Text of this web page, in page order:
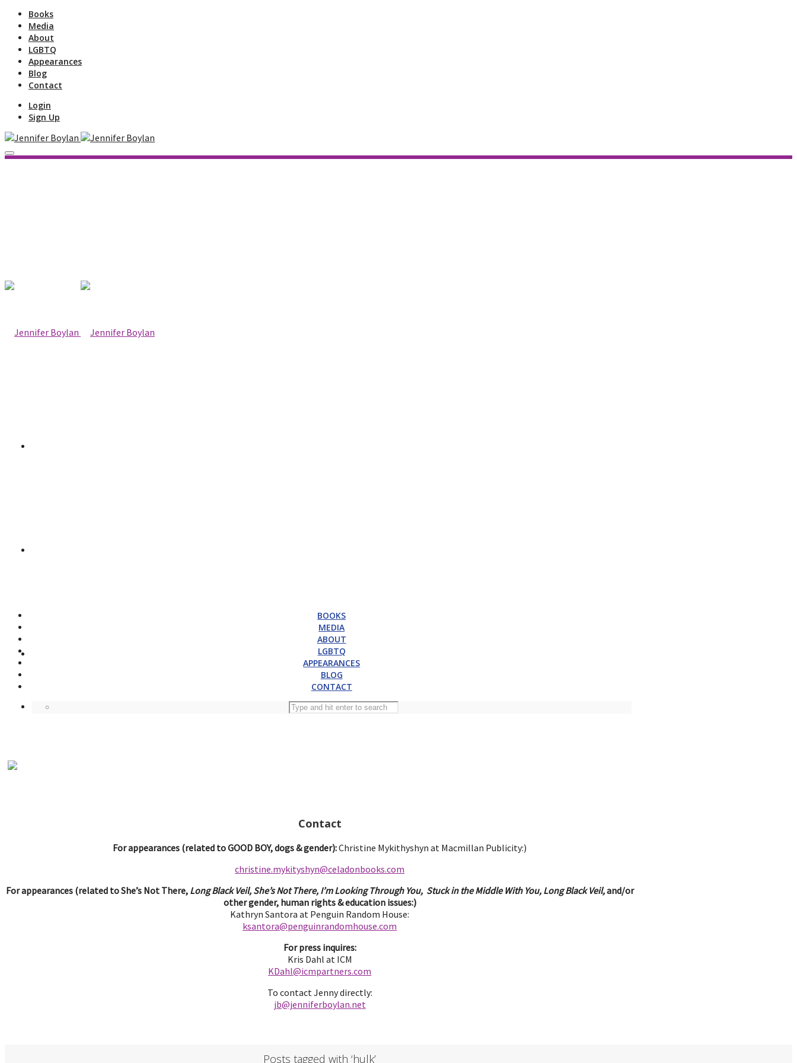
Books
Media
About
LGBTQ
Appearances
Blog
Contact
Login
Sign Up
BOOKS
MEDIA
ABOUT
LGBTQ
APPEARANCES
BLOG
CONTACT
Contact
For appearances (related to GOOD BOY, dogs & gender):Christine Mykithyshyn at Macmillan Publicity:)
christine.mykityshyn@celadonbooks.com
For appearances (related to She’s Not There, Long Black Veil, She’s Not There, I’m Looking Through You, Stuck in the Middle With You, Long Black Veil,and/or
other gender, human rights & education issues:)
Kathryn Santora at Penguin Random House:
ksantora@penguinrandomhouse.com
For press inquires:
Kris Dahl at ICM
KDahl@icmpartners.com
To contact Jenny directly:
jb@jenniferboylan.net
Posts tagged with ‘hulk’